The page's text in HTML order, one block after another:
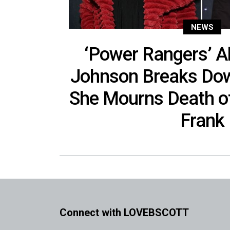
NEWS
‘Power Rangers’
Johnson Breaks
She Mourns Death
Frank
Connect with LOVEBSCOTT